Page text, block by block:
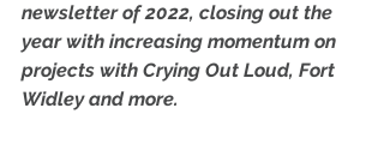
newsletter of 2022, closing out the
year with increasing momentum on
projects with Crying Out Loud, Fort
Widley and more.